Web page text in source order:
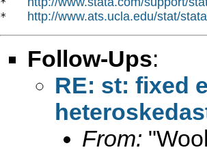
* http://www.ats.ucla.edu/stat/
Follow-Ups:
RE: st: fixed
From: